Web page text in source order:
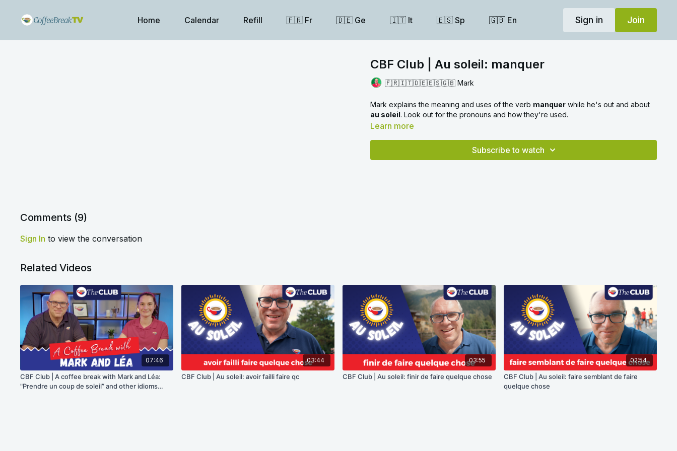
Home Calendar Refill 🇫🇷 Fr 🇩🇪 Ge 🇮🇹 It 🇪🇸 Sp 🇬🇧 En Sign in Join
CBF Club | Au soleil: manquer
🇫🇷🇮🇹🇩🇪🇪🇸🇬🇧 Mark
Mark explains the meaning and uses of the verb manquer while he's out and about
au soleil. Look out for the pronouns and how they're used.
Learn more
Subscribe to watch
Comments (9)
Sign In to view the conversation
Related Videos
07:46
CBF Club | A coffee break with Mark and Léa:
"Prendre un coup de soleil” and other idioms
03:44
CBF Club | Au soleil: avoir failli faire qc
03:55
CBF Club | Au soleil: finir de faire quelque chose
02:54
CBF Club | Au soleil: faire semblant de faire
quelque chose